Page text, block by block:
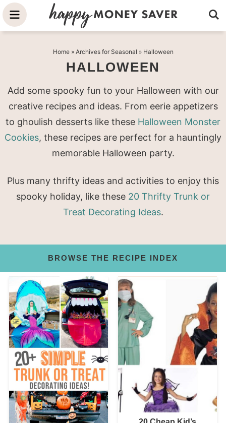
Skip
to
Skip
sidebar
Home» Archives for Seasonal » Halloween
HALLOWEEN
Add some spooky fun to your Halloween with our
creative recipes and ideas. From eerie appetizers
to ghoulish desserts like these Halloween Monster
Cookies, these recipes are perfect for a hauntingly
memorable Halloween party.
Plus many thrifty ideas and activities to enjoy this
spooky holiday, like these 20 Thrifty Trunk or
Treat Decorating Ideas.
BROWSE THE RECIPE INDEX